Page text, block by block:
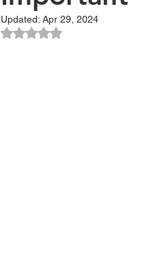
Updated: Apr 29, 2024
Rated NaN out of 5 stars.